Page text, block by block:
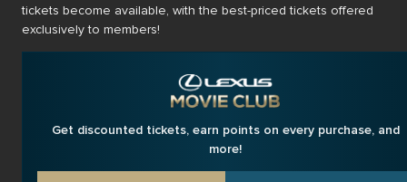
tickets become available, with the best-priced tickets offered
exclusively to members!
Get discounted tickets, earn points on every purchase, and
more!